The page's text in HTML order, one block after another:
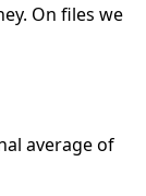
On files we
average of